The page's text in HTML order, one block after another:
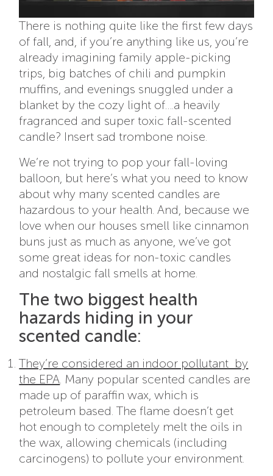
There is nothing quite like the first few days
of fall, and, if you’re anything like us, you’re
already imagining family apple-picking
trips, big batches of chili and pumpkin
muffins, and evenings snuggled under a
blanket by the cozy light of….a heavily
fragranced and super toxic fall-scented
candle? Insert sad trombone noise.
We’re not trying to pop your fall-loving
balloon, but here’s what you need to know
about why many scented candles are
hazardous to your health. And, because we
love when our houses smell like cinnamon
buns just as much as anyone, we’ve got
some great ideas for non-toxic candles
and nostalgic fall smells at home.
The two biggest health
hazards hiding in your
scented candle:
They’re considered an indoor pollutant by
the EPA. Many popular scented candles are
made up of paraffin wax, which is
petroleum based. The flame doesn’t get
hot enough to completely melt the oils in
the wax, allowing chemicals (including
carcinogens) to pollute your environment.